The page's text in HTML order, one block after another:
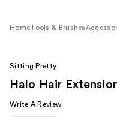
HomeTools & Brushes
Sitting Pretty
Halo Hair
Write A Review